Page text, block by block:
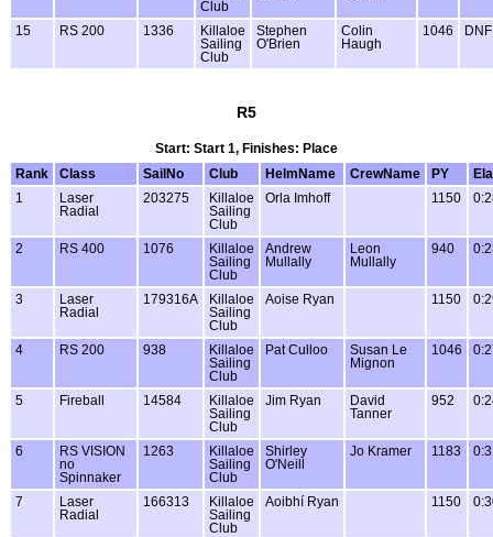
Club
15 RS 200 1336
Killaloe
Sailing
Club
Stephen
O'Brien
Colin
Haugh
1046 DNF
R5
Start: Start 1, Finishes: Place
Rank
Class SailNo Club HelmName CrewName PY
1
Laser
Radial
203275
Killaloe
Sailing
Club
Orla Imhoff 1150
2 RS 400 1076
Killaloe
Sailing
Club
Andrew
Mullally
Leon
Mullally
940
3
Laser
Radial
179316A
Killaloe
Sailing
Club
Aoise Ryan 1150
4 RS 200 938
Killaloe
Sailing
Club
Pat Culloo
Susan Le
Mignon
1046
5 Fireball 14584
Killaloe
Sailing
Club
Jim Ryan
David
Tanner
952
6
RS VISION
no
Spinnaker
1263
Killaloe
Sailing
Club
Shirley
O'Neill
Jo Kramer 1183
7
Laser
Radial
166313
Killaloe
Sailing
Club
Aoibhí Ryan 1150